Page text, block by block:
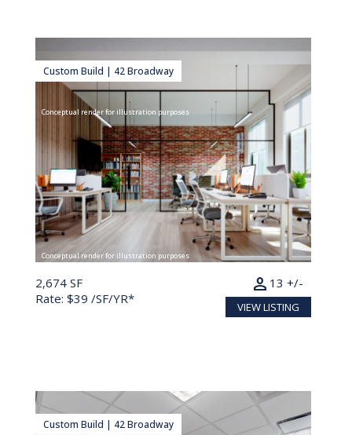
Conceptual render for illustration purposes
Custom Build | 42 Broadway
Conceptual render for illustration purposes
2,674 SF
Rate: $39 /SF/YR*
13 +/-
person
VIEW LISTING
Custom Build | 42 Broadway